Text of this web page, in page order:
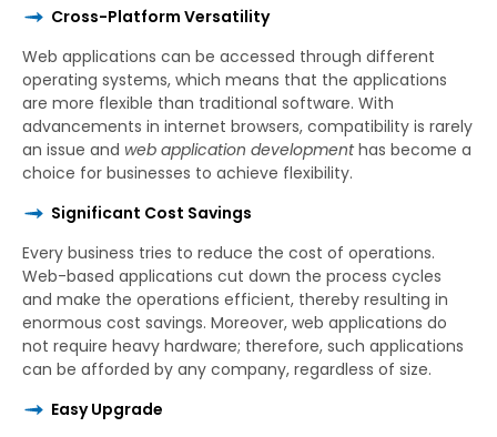
Cross-Platform Versatility
Web applications can be accessed through different
operating systems, which means that the applications
are more flexible than traditional software. With
advancements in internet browsers, compatibility is rarely
an issue and web application developmenthas become a
choice for businesses to achieve flexibility.
Significant Cost Savings
Every business tries to reduce the cost of operations.
Web-based applications cut down the process cycles
and make the operations efficient, thereby resulting in
enormous cost savings. Moreover, web applications do
not require heavy hardware; therefore, such applications
can be afforded by any company, regardless of size.
Easy Upgrade